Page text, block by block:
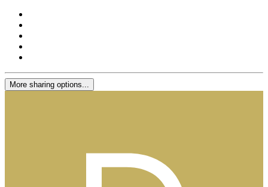
More sharing options...